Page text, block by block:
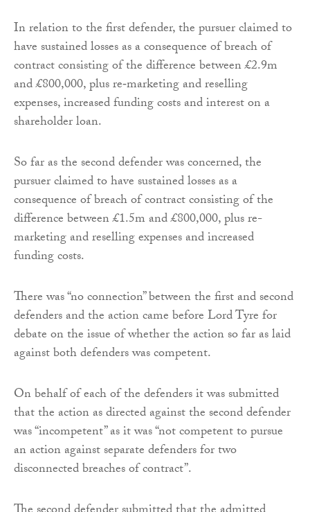
In relation to the first defender, the pursuer claimed to
have sustained losses as a consequence of breach of
contract consisting of the difference between £2.9m
and £800,000, plus re‑marketing and reselling
expenses, increased funding costs and interest on a
shareholder loan.
So far as the second defender was concerned, the
pursuer claimed to have sustained losses as a
consequence of breach of contract consisting of the
difference between £1.5m and £800,000, plus re-
marketing and reselling expenses and increased
funding costs.
There was “no connection” between the first and second
defenders and the action came before Lord Tyre for
debate on the issue of whether the action so far as laid
against both defenders was competent.
On behalf of each of the defenders it was submitted
that the action as directed against the second defender
was “incompetent” as it was “not competent to pursue
an action against separate defenders for two
disconnected breaches of contract”.